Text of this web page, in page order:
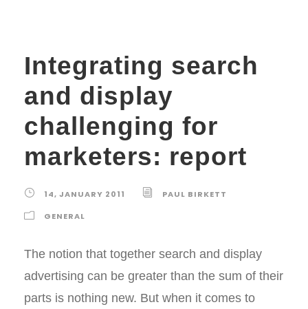
Integrating search
and display
challenging for
marketers: report
14, JANUARY 2011
PAUL BIRKETT
GENERAL
The notion that together search and display
advertising can be greater than the sum of their
parts is nothing new. But when it comes to